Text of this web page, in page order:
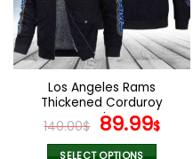
may
be
chosen
on
the
product
page
Los Angeles Rams
Thickened Corduroy
Jacket
140.00$ Original
price
89.99$
SELECT OPTIONS